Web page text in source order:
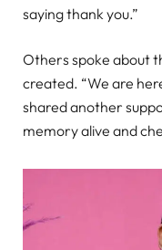
saying thank you.”
Others spoke about
created. “We are
shared another
memory alive and